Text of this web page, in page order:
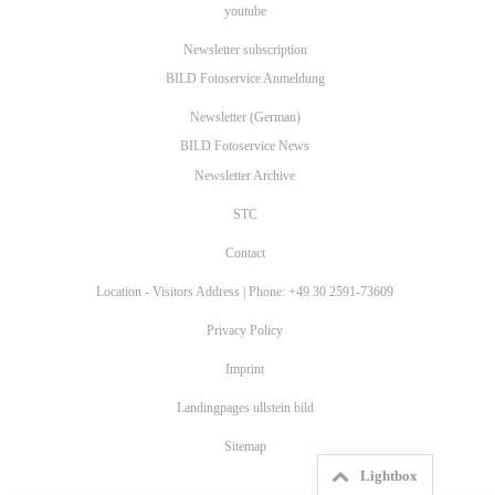
youtube
Newsletter subscription
BILD Fotoservice Anmeldung
Newsletter (German)
BILD Fotoservice News
Newsletter Archive
STC
Contact
Location - Visitors Address | Phone: +49 30 2591-73609
Privacy Policy
Imprint
Landingpages ullstein bild
Sitemap
Lightbox